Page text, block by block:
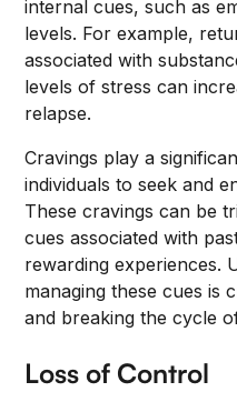
internal cues, such as
levels. For example,
associated with
levels of stress can
relapse.
Cravings play a
individuals to seek and
These cravings can be
cues associated with
rewarding experiences.
managing these cues is
and breaking the cycle
Loss of Control